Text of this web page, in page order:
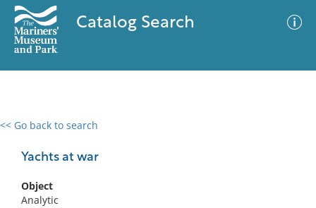
Catalog Search
<< Go back to search
Yachts at war
Object
Analytic
0 results